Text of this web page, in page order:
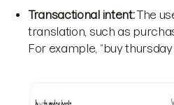
Transactional intent:The
translation, such as
For example, “buy thursday